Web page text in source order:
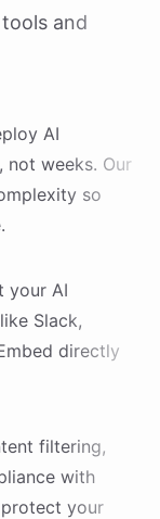
and
AI
not weeks. Our
so
your AI
Slack,
directly
filtering,
with
protect your